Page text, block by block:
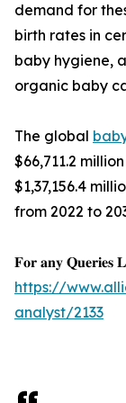
demand for
birth rates in
baby hygiene,
organic baby
The global
$66,711.2
$1,37,156.4
from 2022 to
𝐅𝐨𝐫 𝐚𝐧𝐲 𝐐𝐮𝐞𝐫𝐢𝐞𝐬
https://
analyst/2133